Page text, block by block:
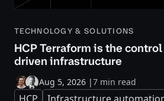
TECHNOLOGY & SOLUTIONS
HCP Terraform is the
driven infrastructure
Aug 5, 2026 |7 min read